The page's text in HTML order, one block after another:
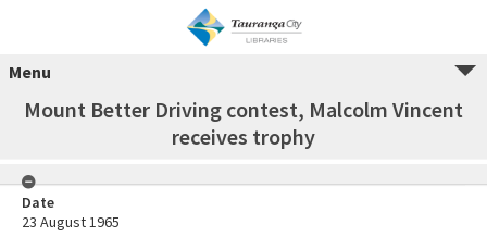
Menu
Mount Better Driving contest, Malcolm Vincent
receives trophy
Date
23 August 1965